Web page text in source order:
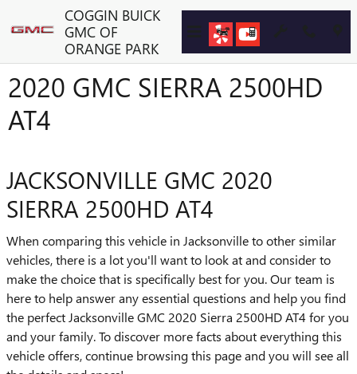
Skip to main contentCOGGIN BUICK
GMC OF
ORANGE PARK
2020 GMC SIERRA 2500HD
AT4
JACKSONVILLE GMC 2020
SIERRA 2500HD AT4
When comparing this vehicle in Jacksonville to other similar
vehicles, there is a lot you'll want to look at and consider to
make the choice that is specifically best for you. Our team is
here to help answer any essential questions and help you find
the perfect Jacksonville GMC 2020 Sierra 2500HD AT4 for you
and your family. To discover more facts about everything this
vehicle offers, continue browsing this page and you will see all